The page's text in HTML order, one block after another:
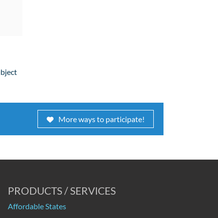
More ways to participate!
PRODUCTS / SERVICES
Affordable States